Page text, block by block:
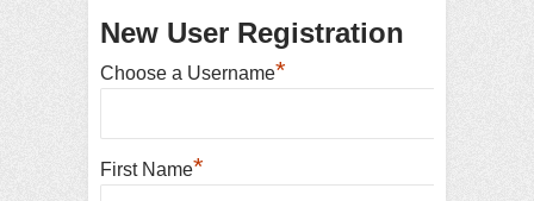
New User Registration
Choose a Username*
First Name*